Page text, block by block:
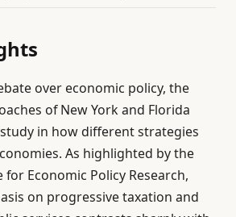
over economic policy, the
of New York and Florida
in how different strategies
As highlighted by the
Economic Policy Research,
on progressive taxation and